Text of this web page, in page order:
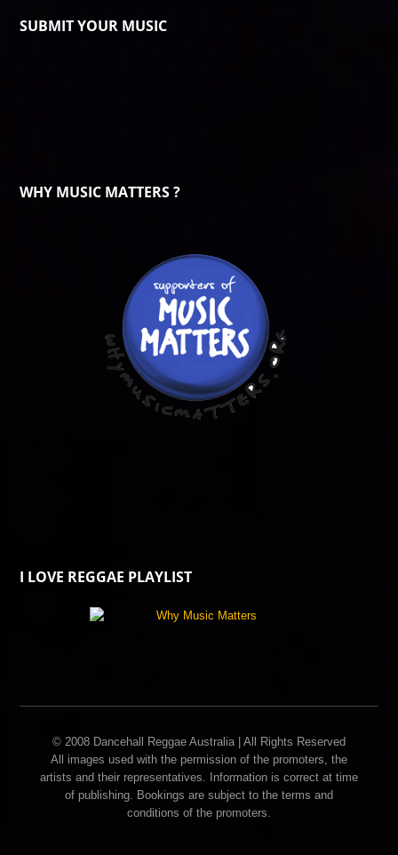
SUBMIT YOUR MUSIC
WHY MUSIC MATTERS ?
I LOVE REGGAE PLAYLIST
© 2008 Dancehall Reggae Australia | All Rights Reserved
All images used with the permission of the promoters, the
artists and their representatives. Information is correct at time
of publishing. Bookings are subject to the terms and
conditions of the promoters.